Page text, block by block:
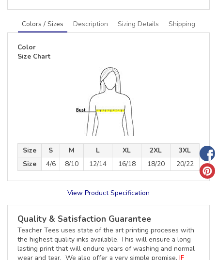
Colors / Sizes Description Sizing Details Shipping
Color
Size Chart
Size S M L XL 2XL
3XL
Size
4/6 8/10 12/14 16/18 18/20 20/22
View Product Specification
Quality & Satisfaction Guarantee
Teacher Tees uses state of the art printing proceses with
the highest quality inks available. This will ensure a long
lasting print that will endure years of washing and normal
wear and tear. We also offer a very simple promise, IF